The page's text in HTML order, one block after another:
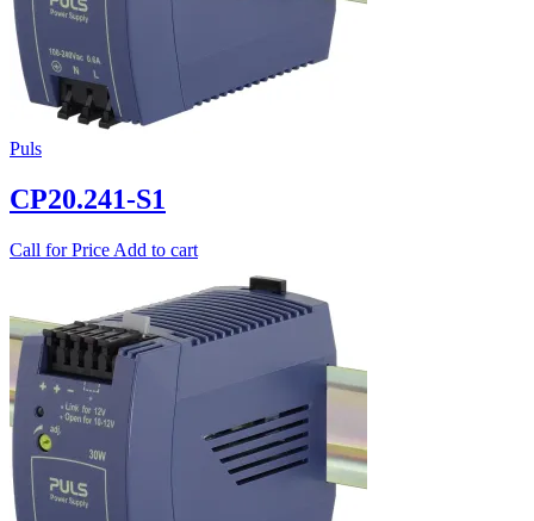
Puls
CP20.241-S1
Call for Price Add to cart